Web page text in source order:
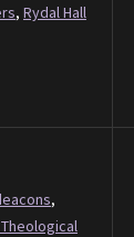
, Rydal Hall
,